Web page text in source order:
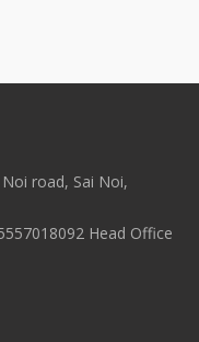
road, Sai Noi,
Head Office